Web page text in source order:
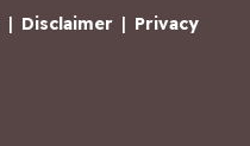
| Disclaimer | Privacy